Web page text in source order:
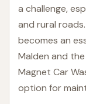
a challenge,
and rural
becomes an
Malden and
Magnet Car
option for